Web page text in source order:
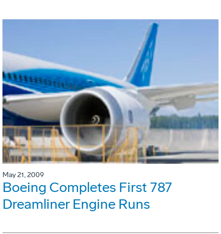
May 21, 2009
Boeing Completes First 787
Dreamliner Engine Runs